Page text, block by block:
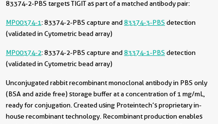
83374-2-PBS targets TIGIT as part of a matched antibody pair:
MP00374-1: 83374-2-PBS capture and83374-3-PBS detection
(validated in Cytometric bead array)
MP00374-2: 83374-2-PBS capture and83374-1-PBS detection
(validated in Cytometric bead array)
Unconjugated rabbit recombinant monoclonal antibody in PBS only
(BSA and azide free) storage buffer at a concentration of 1 mg/mL,
ready for conjugation. Created using Proteintech’s proprietary in-
house recombinant technology. Recombinant production enables